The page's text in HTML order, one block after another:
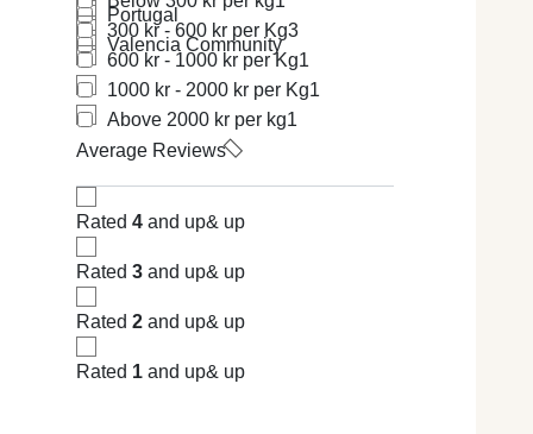
Portugal
Valencia Community
300 kr - 600 kr per Kg3
600 kr - 1000 kr per Kg1
1000 kr - 2000 kr per Kg1
Above 2000 kr per kg1
Average Reviews
Rated 4 and up& up
Rated 3 and up& up
Rated 2 and up& up
Rated 1 and up& up